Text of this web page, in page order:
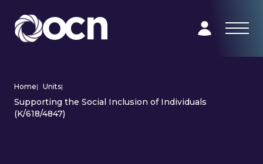
Home| Units|
Supporting the Social Inclusion of Individuals
(K/618/4847)